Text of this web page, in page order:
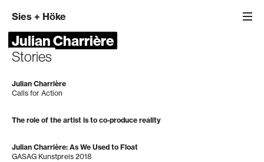
Sies + Höke
Julian Charrière
Stories
Julian Charrière
Calls for Action
The role of the artist is to co-produce reality
Julian Charrière: As We Used to Float
GASAG Kunstpreis 2018